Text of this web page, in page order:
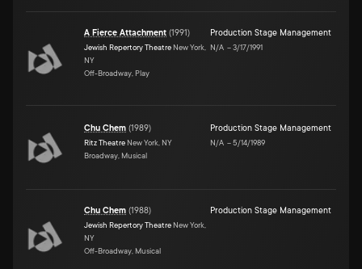
A Fierce Attachment (1991)
Jewish Repertory Theatre New York,
NY
Off-Broadway, Play
Production Stage Management
N/A –3/17/1991
Chu Chem (1989)
Ritz Theatre New York, NY
Broadway, Musical
Production Stage Management
N/A –5/14/1989
Chu Chem (1988)
Jewish Repertory Theatre New York,
NY
Off-Broadway, Musical
Production Stage Management